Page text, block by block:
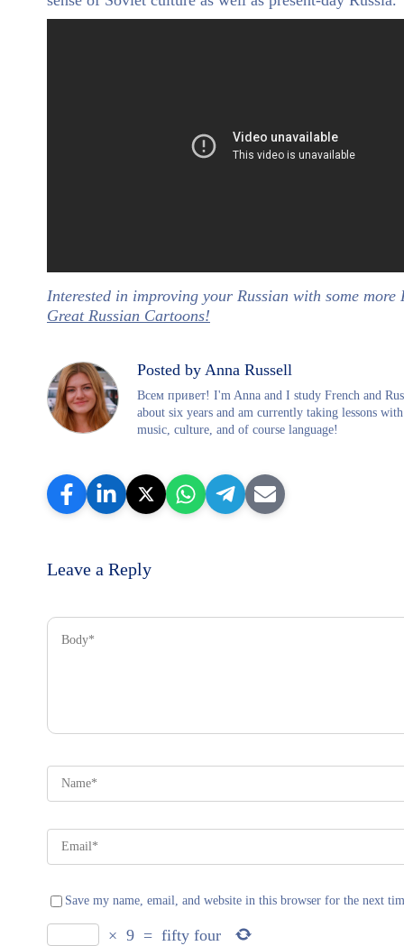
Interested in improving your Russian with some
Great Russian Cartoons!
Posted by Anna Russell
Всем привет! I'm Anna and I study French and
about six years and am currently taking lessons
music, culture, and of course language!
Leave a Reply
Save my name, email, and website in this browser for the next
× 9 = fifty four